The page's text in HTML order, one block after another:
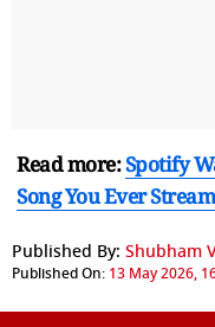
Read more:Spotify
Song You Ever
Published By: Shubham
Published On: 13 May 2026,